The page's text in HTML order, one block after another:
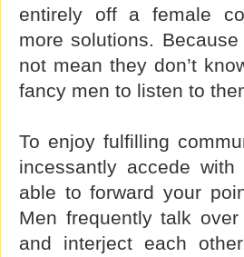
entirely off a female
more solutions.
not mean they don’t
fancy men to listen to
To enjoy fulfilling
incessantly accede
able to forward your
Men frequently talk
and interject each